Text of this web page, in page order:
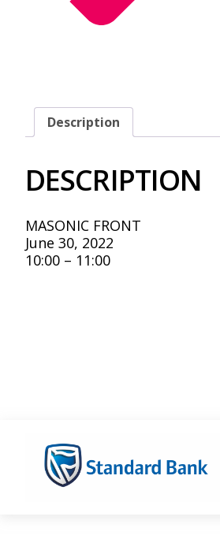
Description
DESCRIPTION
MASONIC FRONT
June 30, 2022
10:00 – 11:00